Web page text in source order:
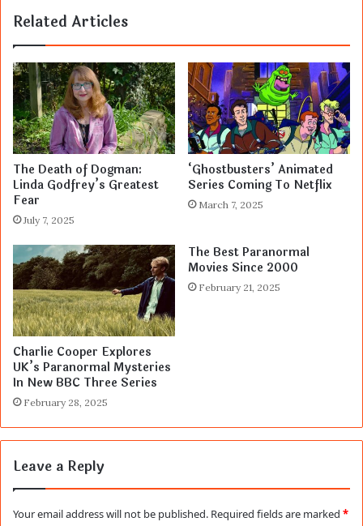
Related Articles
The Death of Dogman:
Linda Godfrey’s Greatest
Fear
July 7, 2025
‘Ghostbusters’ Animated
Series Coming To Netflix
March 7, 2025
Charlie Cooper Explores
UK’s Paranormal Mysteries
In New BBC Three Series
February 28, 2025
The Best Paranormal
Movies Since 2000
February 21, 2025
Leave a Reply
Your email address will not be published. Required fields are marked *